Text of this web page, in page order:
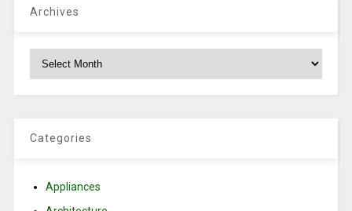
Archives
Categories
Appliances